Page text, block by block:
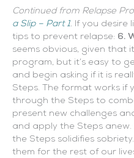
Continued from Relapse
a Slip – Part 1. If you desire
tips to prevent relapse: 6.
seems obvious, given that
program, but it’s easy to
and begin asking if it is
Steps. The format works if
through the Steps to
present new challenges
and apply the Steps
the Steps solidifies
them for the rest of our